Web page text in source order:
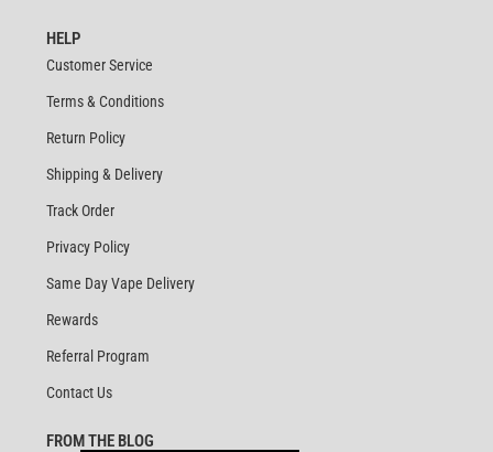
HELP
Customer Service
Terms & Conditions
Return Policy
Shipping & Delivery
Track Order
Privacy Policy
Same Day Vape Delivery
Rewards
Referral Program
Contact Us
FROM THE BLOG